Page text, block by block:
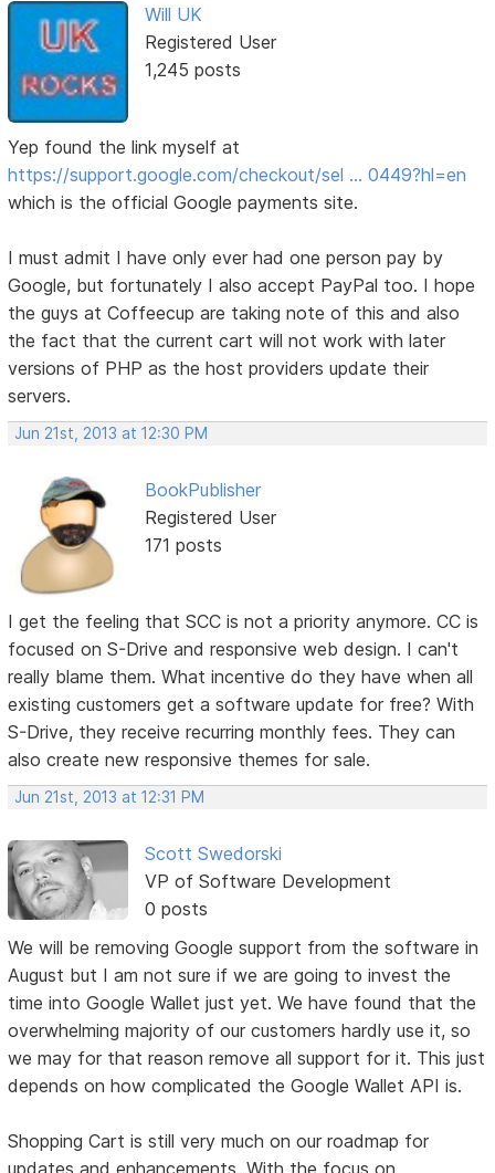
Will UK
Registered User
1,245 posts
Yep found the link myself at
https://support.google.com/checkout/sel … 0449?hl=en
which is the official Google payments site.
I must admit I have only ever had one person pay by
Google, but fortunately I also accept PayPal too. I hope
the guys at Coffeecup are taking note of this and also
the fact that the current cart will not work with later
versions of PHP as the host providers update their
servers.
Jun 21st, 2013 at 12:30 PM
BookPublisher
Registered User
171 posts
I get the feeling that SCC is not a priority anymore. CC is
focused on S-Drive and responsive web design. I can't
really blame them. What incentive do they have when all
existing customers get a software update for free? With
S-Drive, they receive recurring monthly fees. They can
also create new responsive themes for sale.
Jun 21st, 2013 at 12:31 PM
Scott Swedorski
VP of Software Development
0 posts
We will be removing Google support from the software in
August but I am not sure if we are going to invest the
time into Google Wallet just yet. We have found that the
overwhelming majority of our customers hardly use it, so
we may for that reason remove all support for it. This just
depends on how complicated the Google Wallet API is.
Shopping Cart is still very much on our roadmap for
updates and enhancements. With the focus on